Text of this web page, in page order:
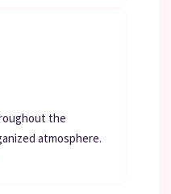
the
atmosphere.